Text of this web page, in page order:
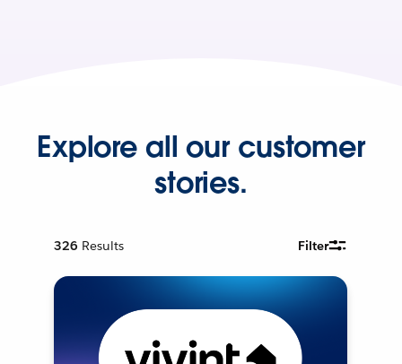
Explore all our customer
stories.
326 Results Filter